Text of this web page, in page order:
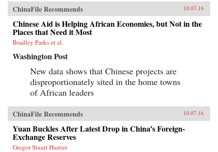
ChinaFile Recommends 10.07.16
Chinese Aid is Helping African Economies, but Not in the
Places that Need it Most
Bradley Parks et al.
Washington Post
New data shows that Chinese projects are
disproportionately sited in the home towns
of African leaders
ChinaFile Recommends 10.07.16
Yuan Buckles After Latest Drop in China’s Foreign-
Exchange Reserves
Gregor Stuart Hunter